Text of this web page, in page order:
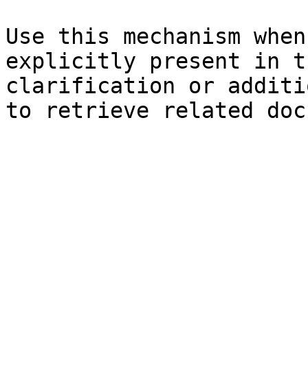
Use this mechanism
explicitly present in
clarification or